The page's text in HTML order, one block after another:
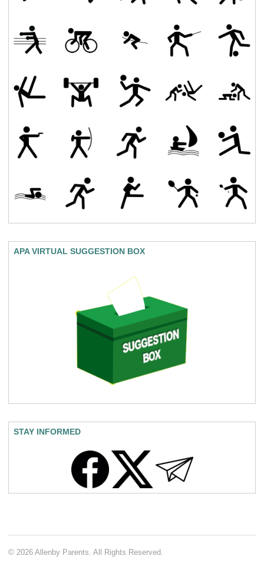
APA VIRTUAL SUGGESTION BOX
STAY INFORMED
© 2026 Allenby Parents. All Rights Reserved.